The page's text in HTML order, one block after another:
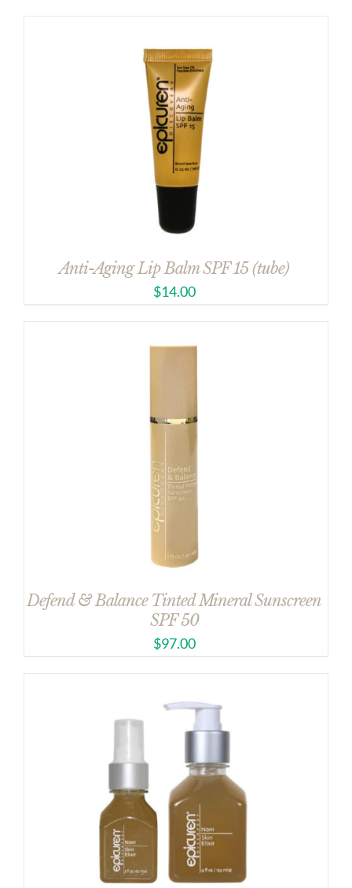
Anti-Aging Lip Balm SPF 15 (tube)
$14.00
Defend & Balance Tinted Mineral Sunscreen
SPF 50
$97.00